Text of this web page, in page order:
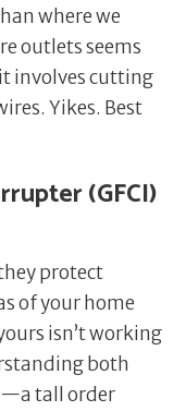
where we
outlets seems
involves cutting
Yikes. Best
(GFCI)
protect
of your home
isn’t working
both
tall order